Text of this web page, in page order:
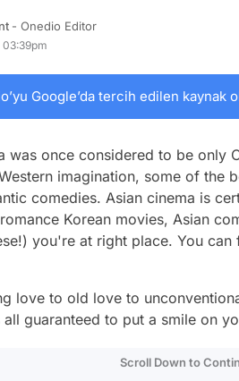
- Onedio Editor
03:39pm
Google’da tercih edilen kaynak
was once considered to be only
imagination, some of the
comedies. Asian cinema is
Korean movies, Asian
you're at right place. You
love to old love to
guaranteed to put a smile on
Scroll Down to